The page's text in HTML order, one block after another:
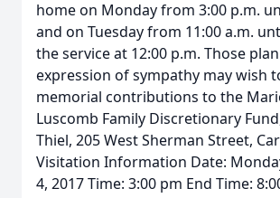
home on Monday from 3:00 p.m.
and on Tuesday from 11:00 a.m.
the service at 12:00 p.m. Those
expression of sympathy may wish
memorial contributions to the
Luscomb Family Discretionary
Thiel, 205 West Sherman Street,
Visitation Information Date:
4, 2017 Time: 3:00 pm End Time: